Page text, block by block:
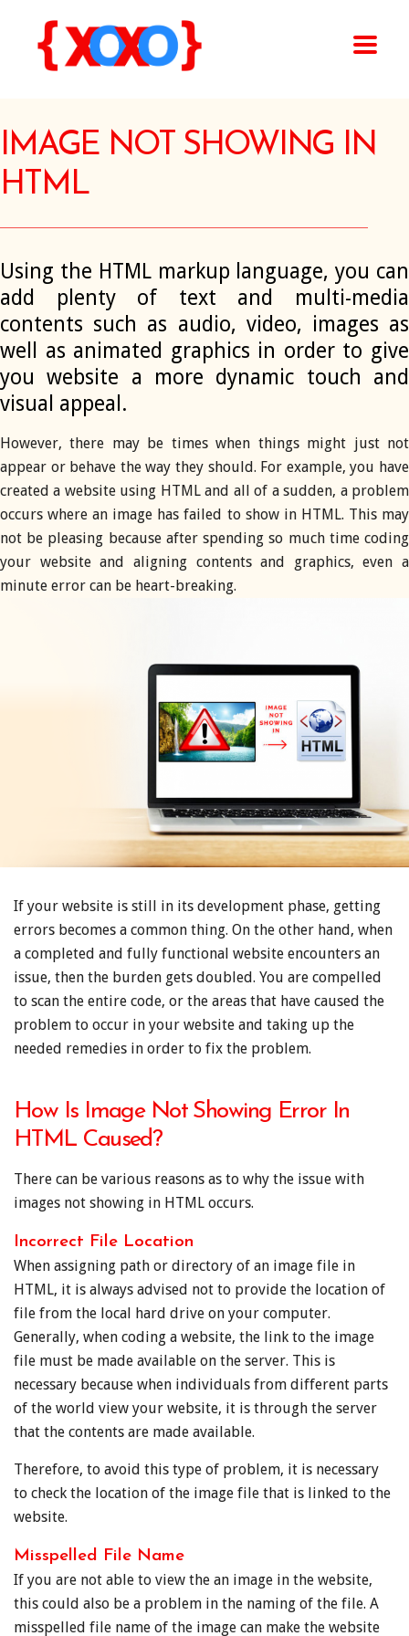
IMAGE NOT SHOWING IN
HTML
Using the HTML markup language, you can
add plenty of text and multi-media
contents such as audio, video, images as
well as animated graphics in order to give
you website a more dynamic touch and
visual appeal.
However, there may be times when things might just not
appear or behave the way they should. For example, you have
created a website using HTML and all of a sudden, a problem
occurs where an image has failed to show in HTML. This may
not be pleasing because after spending so much time coding
your website and aligning contents and graphics, even a
minute error can be heart-breaking.
If your website is still in its development phase, getting
errors becomes a common thing. On the other hand, when
a completed and fully functional website encounters an
issue, then the burden gets doubled. You are compelled
to scan the entire code, or the areas that have caused the
problem to occur in your website and taking up the
needed remedies in order to fix the problem.
How Is Image Not Showing Error In
HTML Caused?
There can be various reasons as to why the issue with
images not showing in HTML occurs.
Incorrect File Location
When assigning path or directory of an image file in
HTML, it is always advised not to provide the location of
file from the local hard drive on your computer.
Generally, when coding a website, the link to the image
file must be made available on the server. This is
necessary because when individuals from different parts
of the world view your website, it is through the server
that the contents are made available.
Therefore, to avoid this type of problem, it is necessary
to check the location of the image file that is linked to the
website.
Misspelled File Name
If you are not able to view the an image in the website,
this could also be a problem in the naming of the file. A
misspelled file name of the image can make the website